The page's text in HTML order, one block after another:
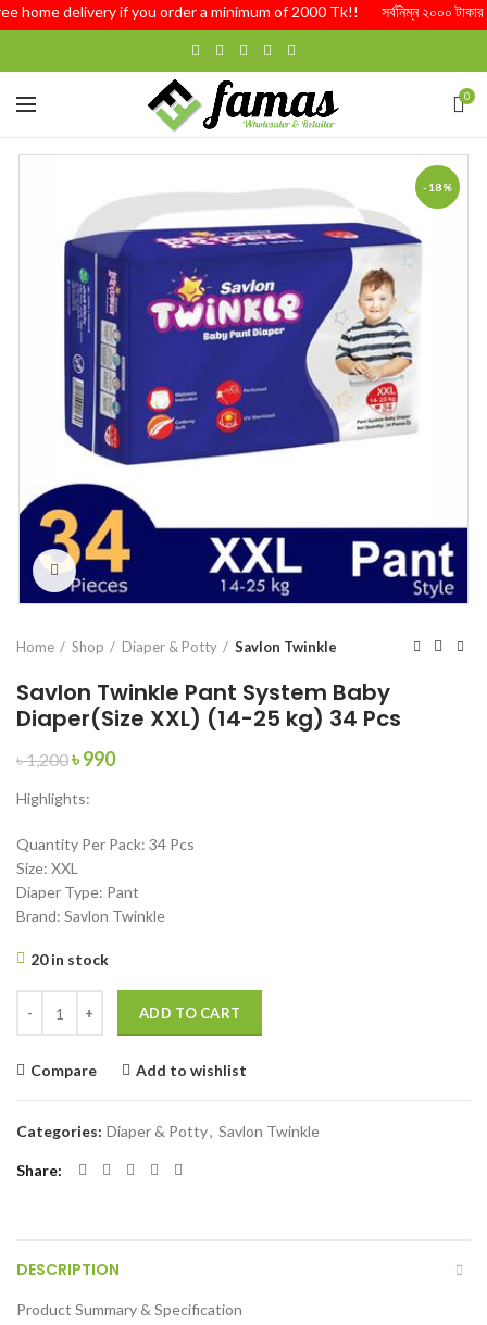
home delivery if you order a minimum of 2000 Tk!! সর্বনিম্ন ২০০০ টাকার
0
-18%
Click to enlarge
Home Shop Diaper & Potty Savlon Twinkle
Savlon Twinkle Pant System Baby
Diaper(Size XXL) (14-25 kg) 34 Pcs
৳1,200Original
was:
৳990Current
Highlights:
Quantity Per Pack: 34 Pcs
Size: XXL
Diaper Type: Pant
Brand: Savlon Twinkle
20 in stock
ADD TO CART
Compare Add to wishlist
Categories: Diaper & Potty, Savlon Twinkle
Share
DESCRIPTION
Product Summary & Specification